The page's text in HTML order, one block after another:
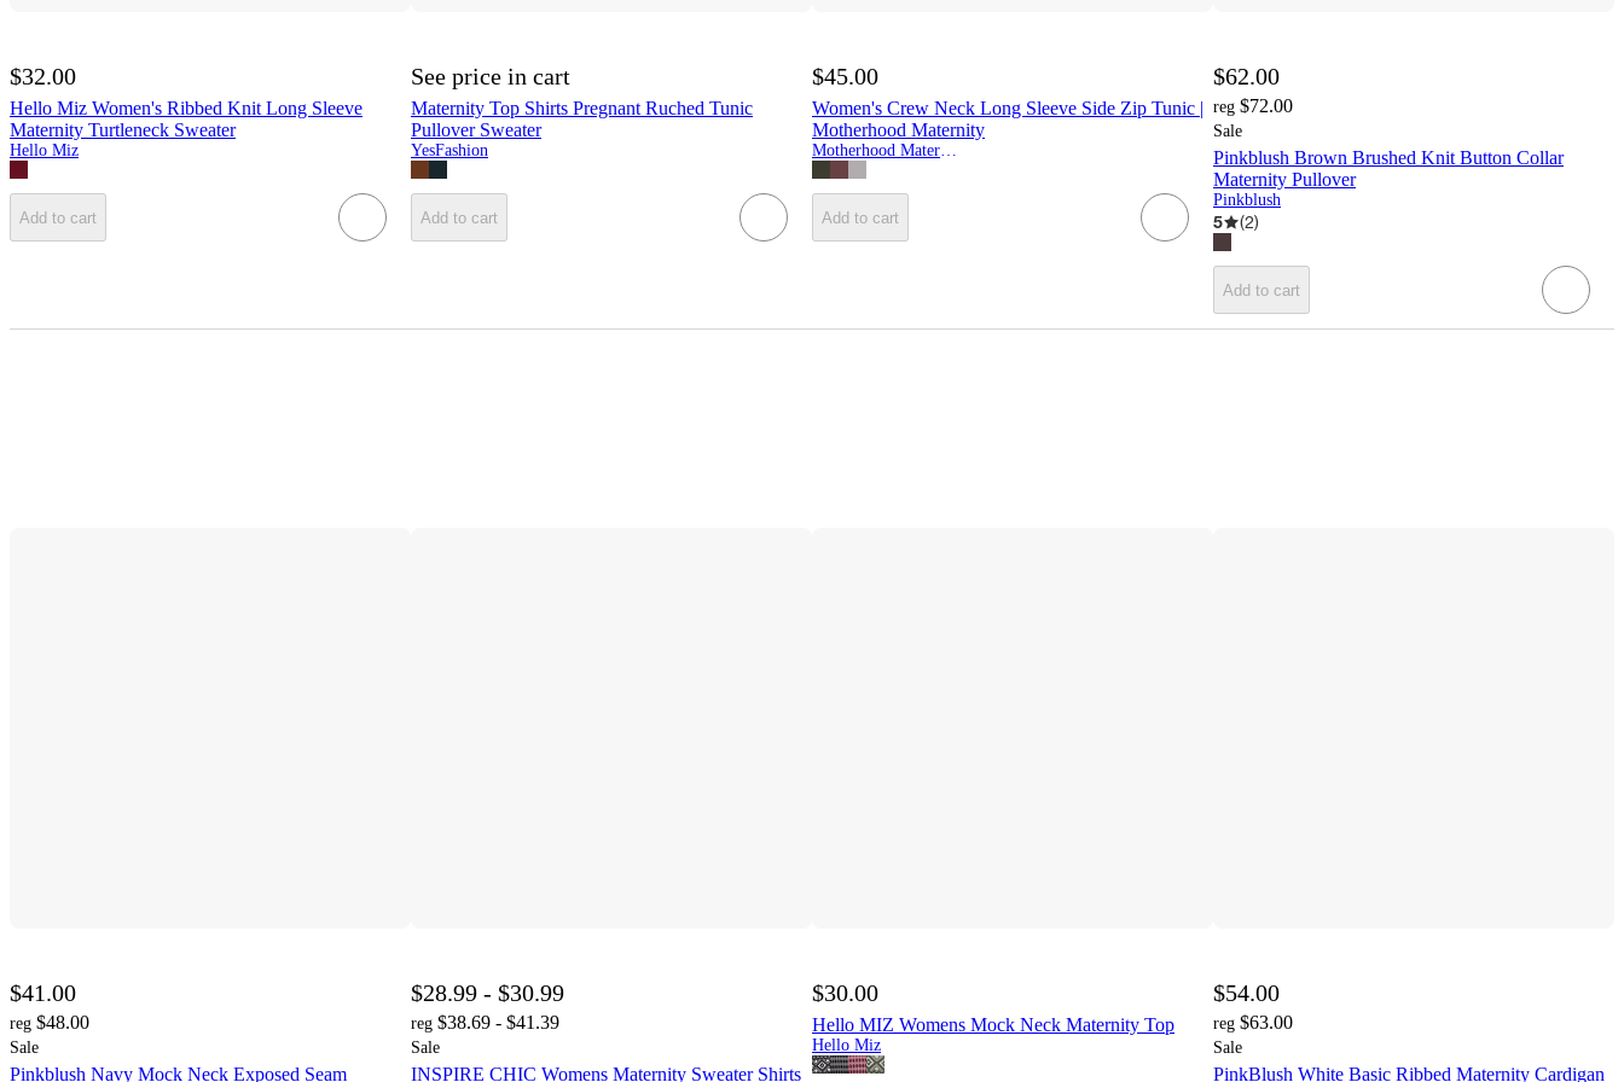
$32.00
Hello Miz Women's Ribbed Knit Long Sleeve
Maternity Turtleneck Sweater
Hello Miz
Add to cart
See price in cart
Maternity Top Shirts Pregnant Ruched Tunic
Pullover Sweater
YesFashion
Add to cart
$45.00
Women's Crew Neck Long Sleeve Side Zip Tunic |
Motherhood Maternity
Motherhood Maternity
Add to cart
$62.00
reg $72.00
Sale
Pinkblush Brown Brushed Knit Button Collar
Maternity Pullover
Pinkblush
5 (2)
Add to cart
$41.00
reg $48.00
Sale
Pinkblush Navy Mock Neck Exposed Seam
$28.99 - $30.99
reg $38.69 - $41.39
Sale
INSPIRE CHIC Womens Maternity Sweater Shirts
$30.00
Hello MIZ Womens Mock Neck Maternity Top
Hello Miz
$54.00
reg $63.00
Sale
PinkBlush White Basic Ribbed Maternity Cardigan